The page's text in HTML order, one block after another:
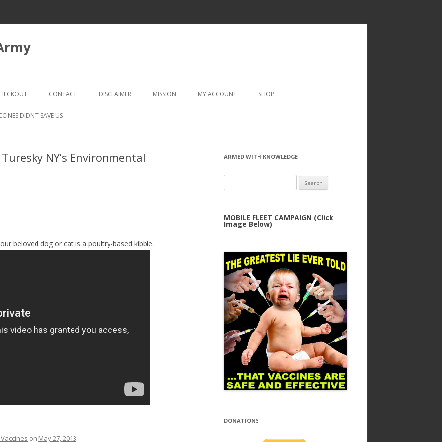
to
CHECKOUT → REVIEW ORDER
CONTACT DISCLAIMER MISSION MY ACCOUNT SHOP
DIDN’T SAVE US
NY’s Environmental
beloved dog or cat is a poultry-based kibble.
on May 27, 2013.
ARMED WITH KNOWLEDGE
for:
MOBILE FLEET CAMPAIGN (Click
Image Below)
DONATIONS